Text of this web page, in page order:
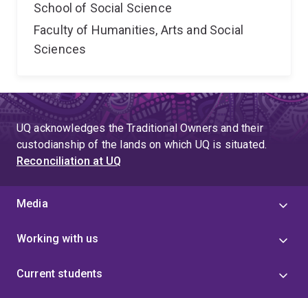
School of Social Science
Faculty of Humanities, Arts and Social
Sciences
UQ acknowledges the Traditional Owners and their
custodianship of the lands on which UQ is situated.
Reconciliation at UQ
Media
Working with us
Current students